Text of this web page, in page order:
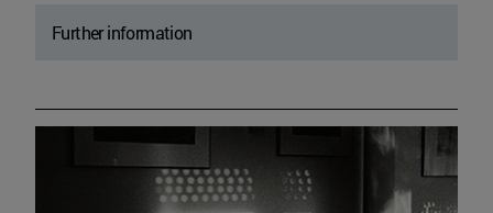
Further information